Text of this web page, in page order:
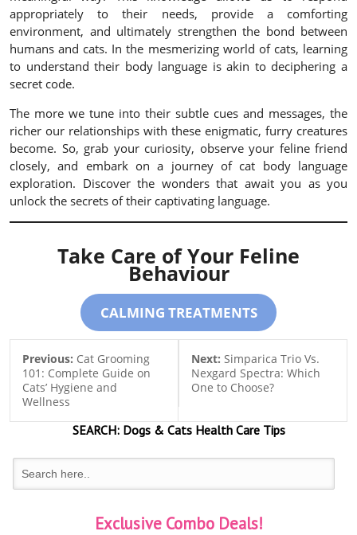
appropriately to their needs, provide a comforting
environment, and ultimately strengthen the bond between
humans and cats. In the mesmerizing world of cats, learning
to understand their body language is akin to deciphering a
secret code.
The more we tune into their subtle cues and messages, the
richer our relationships with these enigmatic, furry creatures
become. So, grab your curiosity, observe your feline friend
closely, and embark on a journey of cat body language
exploration. Discover the wonders that await you as you
unlock the secrets of their captivating language.
Take Care of Your Feline
Behaviour
CALMING TREATMENTS
Previous: Cat Grooming
101: Complete Guide on
Cats’ Hygiene and
Wellness
Next: Simparica Trio Vs.
Nexgard Spectra: Which
One to Choose?
SEARCH:Dogs & CatsHealth Care Tips
Exclusive Combo Deals!